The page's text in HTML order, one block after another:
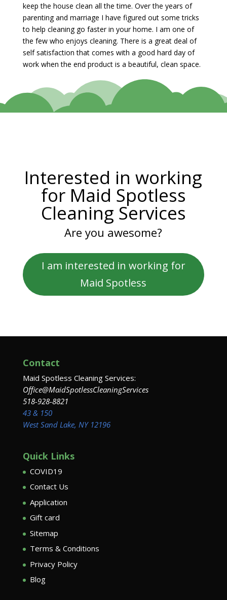
keep the house clean all the time. Over the years of
parenting and marriage I have figured out some tricks
to help cleaning go faster in your home. I am one of
the few who enjoys cleaning. There is a great deal of
self satisfaction that comes with a good hard day of
work when the end product is a beautiful, clean space.
Interested in working
for Maid Spotless
Cleaning Services
Are you awesome?
I am interested in working for
Maid Spotless
Contact
Maid Spotless Cleaning Services:
Office@MaidSpotlessCleaningServices
518-928-8821
43 & 150
West Sand Lake, NY 12196
Quick Links
COVID19
Contact Us
Application
Gift card
Sitemap
Terms & Conditions
Privacy Policy
Blog